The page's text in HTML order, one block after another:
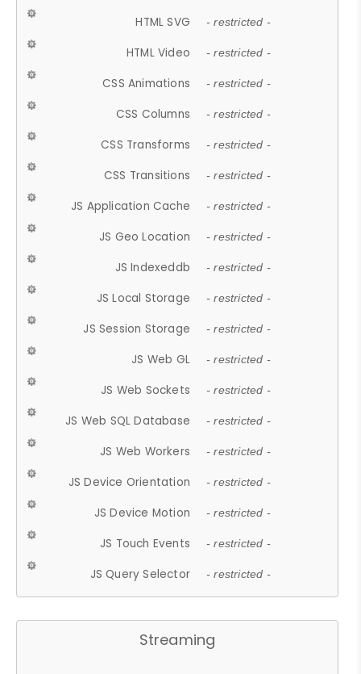
HTML SVG - restricted -
HTML Video - restricted -
CSS Animations - restricted -
CSS Columns - restricted -
CSS Transforms - restricted -
CSS Transitions - restricted -
JS Application Cache - restricted -
JS Geo Location - restricted -
JS Indexeddb - restricted -
JS Local Storage - restricted -
JS Session Storage - restricted -
JS Web GL - restricted -
JS Web Sockets - restricted -
JS Web SQL Database - restricted -
JS Web Workers - restricted -
JS Device Orientation - restricted -
JS Device Motion - restricted -
JS Touch Events - restricted -
JS Query Selector - restricted -
Streaming